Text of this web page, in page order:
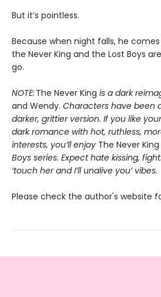
But it’s pointless.
Because when night falls, he
the Never King and the Lost Boys
go.
NOTE: The Never King is a dark
and Wendy. Characters have been
darker, grittier version. If you like
dark romance with hot, ruthless,
interests, you’ll enjoy The Never King
Boys series. Expect hate kissing,
‘touch her and I’ll unalive you’ vibes.
Please check the author's website